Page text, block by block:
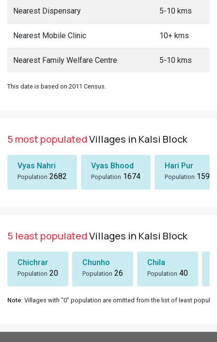
Nearest Dispensary 5-10 kms
Nearest Mobile Clinic 10+ kms
Nearest Family Welfare Centre 5-10 kms
This date is based on 2011 Census.
5 most populatedVillages in Kalsi Block
Vyas Nahri
Population 2682
Vyas Bhood
Population 1674
Hari Pur
Population 1590
5 least populatedVillages in Kalsi Block
Chichrar
Population 20
Chunho
Population 26
Chila
Population 40
Note: Villages with "0" population are omitted from the list of least